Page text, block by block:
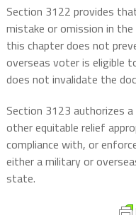
Section 3122 provides
mistake or omission in
this chapter does not
overseas voter is eligible
does not invalidate the
Section 3123 authorizes
other equitable relief
compliance with, or
either a military or
state.